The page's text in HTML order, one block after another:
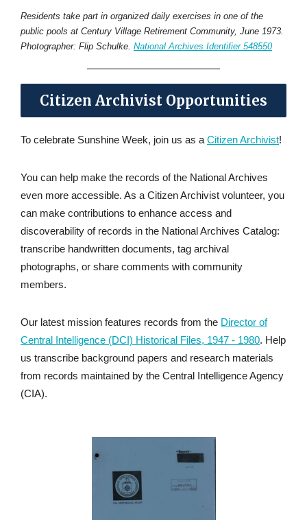
Residents take part in organized daily exercises in one of the
public pools at Century Village Retirement Community, June 1973.
Photographer: Flip Schulke. National Archives Identifier 548550
Citizen Archivist Opportunities
To celebrate Sunshine Week, join us as a Citizen Archivist!
You can help make the records of the National Archives
even more accessible. As a Citizen Archivist volunteer, you
can make contributions to enhance access and
discoverability of records in the National Archives Catalog:
transcribe handwritten documents, tag archival
photographs, or share comments with community
members.
Our latest mission features records from the Director of
Central Intelligence (DCI) Historical Files, 1947 - 1980. Help
us transcribe background papers and research materials
from records maintained by the Central Intelligence Agency
(CIA).